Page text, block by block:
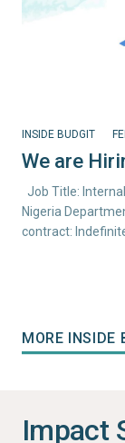
INSIDE BUDGIT
We are
Job Title:
Nigeria
contract:
MORE INSIDE
Impact